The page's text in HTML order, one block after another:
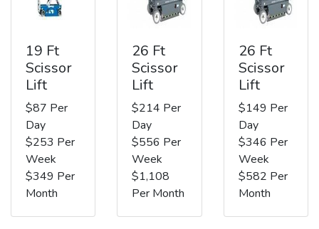
19 Ft
Scissor
Lift
$87 Per
Day
$253 Per
Week
$349 Per
Month
26 Ft
Scissor
Lift
$214 Per
Day
$556 Per
Week
$1,108
Per Month
26 Ft
Scissor
Lift
$149 Per
Day
$346 Per
Week
$582 Per
Month